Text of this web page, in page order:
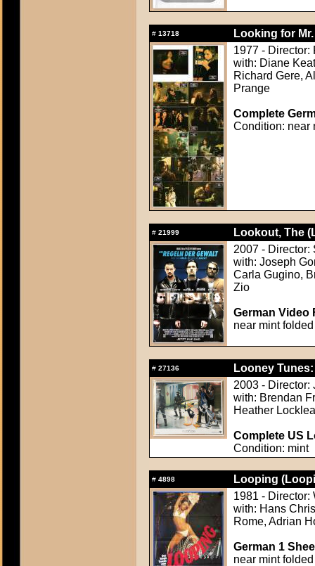
# 13718
Looking for
1977 - Director:
with: Diane
Richard Gere,
Prange
Complete
Condition: near
# 21999
Lookout, The
2007 - Director:
with: Joseph
Carla Gugino,
Zio
German Video
near mint folded
# 27136
Looney
2003 - Director:
with: Brendan
Heather
Complete US
Condition: mint
# 4898
Looping
1981 - Director:
with: Hans
Rome, Adrian
German 1
near mint folded